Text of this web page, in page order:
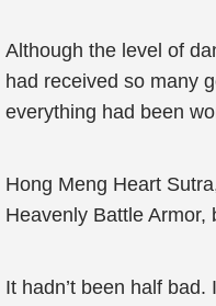
Although the level of
had received so many
everything had been
Hong Meng Heart
Heavenly Battle
It hadn’t been half